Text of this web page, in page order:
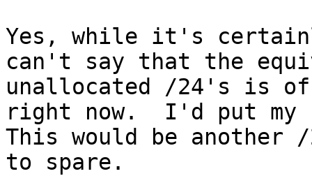
Yes, while it's
can't say that the
unallocated /24's is of
right now.  I'd put my
This would be another
to spare.